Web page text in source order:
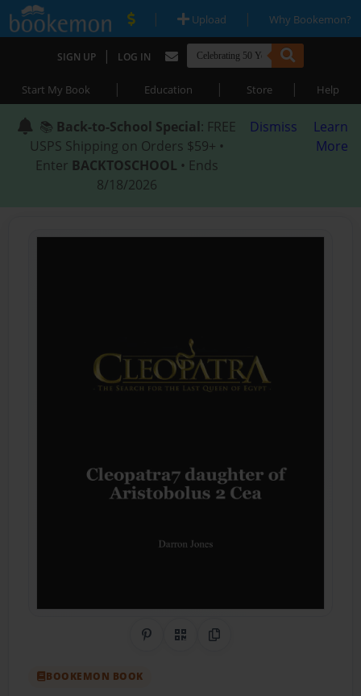
| Upload | Why Bookemon?
SIGN UP | LOG IN
Start My Book | Education | Store | Help
📚 Back-to-School Special: FREE
USPS Shipping on Orders $59+ •
Enter BACKTOSCHOOL • Ends
8/18/2026
Dismiss
Learn
More
Share on Pinterest
QR CodeCopy Link
BOOKEMON BOOK